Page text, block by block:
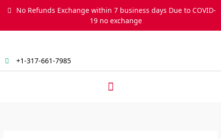
No Refunds Exchange within 7 business days Due to COVID-
19 no exchange
+1-317-661-7985
Menu